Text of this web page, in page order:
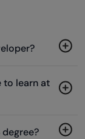
to learn at